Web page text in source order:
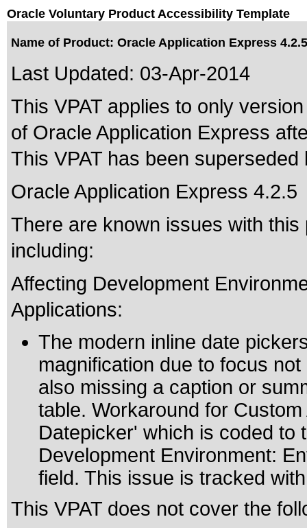
Oracle Voluntary Product Accessibility Template
Name of Product: Oracle Application Express 4.2.5
Last Updated: 03-Apr-2014
This VPAT applies to only
of Oracle Application Express
This VPAT has been
Oracle Application Express 4.2.5
There are known issues with
including:
Affecting Development
Applications:
The modern inline date
magnification due to focus
also missing a caption or
table. Workaround for
Datepicker' which is coded to
Development Environment:
field. This issue is tracked
This VPAT does not cover the